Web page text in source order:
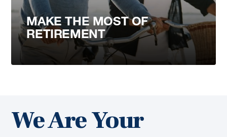
MAKE THE MOST OF
RETIREMENT
We Are Your